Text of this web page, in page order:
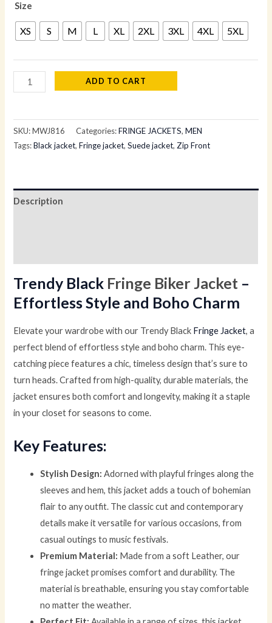
Size
XS S M L XL 2XL 3XL 4XL 5XL
ADD TO CART
SKU:MWJ816 Categories:FRINGE JACKETS,MEN
Tags:Black jacket,Fringe jacket,Suede jacket, Zip Front
Description
Trendy Black Fringe Biker Jacket –
Effortless Style and Boho Charm
Elevate your wardrobe with our Trendy Black Fringe Jacket, a
perfect blend of effortless style and boho charm. This eye-
catching piece features a chic, timeless design that’s sure to
turn heads. Crafted from high-quality, durable materials, the
jacket ensures both comfort and longevity, making it a staple
in your closet for seasons to come.
Key Features:
Stylish Design: Adorned with playful fringes along the
sleeves and hem, this jacket adds a touch of bohemian
flair to any outfit. The classic cut and contemporary
details make it versatile for various occasions, from
casual outings to music festivals.
Premium Material: Made from a soft Leather, our
fringe jacket promises comfort and durability. The
material is breathable, ensuring you stay comfortable
no matter the weather.